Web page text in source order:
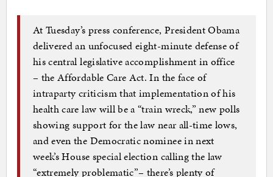
At Tuesday’s press conference, President Obama
delivered an unfocused eight-minute defense of
his central legislative accomplishment in office
– the Affordable Care Act. In the face of
intraparty criticism that implementation of his
health care law will be a “train wreck,” new polls
showing support for the law near all-time lows,
and even the Democratic nominee in next
week’s House special election calling the law
“extremely problematic”– there’s plenty of